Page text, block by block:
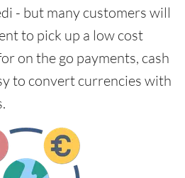
- but many customers will
to pick up a low cost
on the go payments, cash
to convert currencies with